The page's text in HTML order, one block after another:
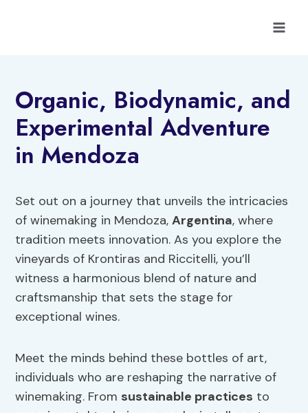
Organic, Biodynamic, and
Experimental Adventure
in Mendoza
Set out on a journey that unveils the intricacies
of winemaking in Mendoza,Argentina, where
tradition meets innovation. As you explore the
vineyards of Krontiras and Riccitelli, you’ll
witness a harmonious blend of nature and
craftsmanship that sets the stage for
exceptional wines.
Meet the minds behind these bottles of art,
individuals who are reshaping the narrative of
winemaking. From sustainable practices to